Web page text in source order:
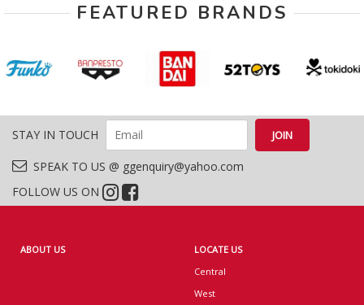
FEATURED BRANDS
STAY IN TOUCH
SPEAK TO US @ ggenquiry@yahoo.com
FOLLOW US ON
ABOUT US
LOCATE US
Central
West